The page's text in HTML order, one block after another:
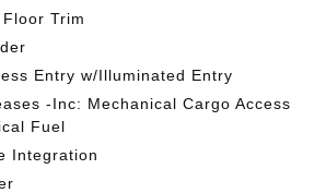
Trim
Entry w/Illuminated Entry
-Inc: Mechanical Cargo Access
Fuel
Integration